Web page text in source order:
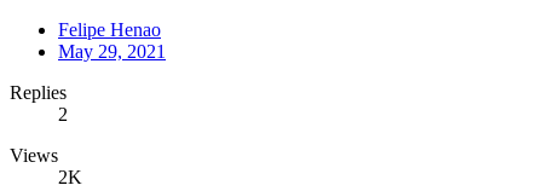
Felipe Henao
May 29, 2021
Replies
2
Views
2K